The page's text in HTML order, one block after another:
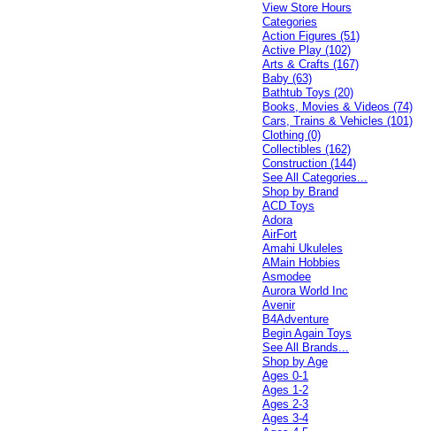
View Store Hours
Categories
Action Figures (51)
Active Play (102)
Arts & Crafts (167)
Baby (63)
Bathtub Toys (20)
Books, Movies & Videos (74)
Cars, Trains & Vehicles (101)
Clothing (0)
Collectibles (162)
Construction (144)
See All Categories...
Shop by Brand
ACD Toys
Adora
AirFort
Amahi Ukuleles
AMain Hobbies
Asmodee
Aurora World Inc
Avenir
B4Adventure
Begin Again Toys
See All Brands...
Shop by Age
Ages 0-1
Ages 1-2
Ages 2-3
Ages 3-4